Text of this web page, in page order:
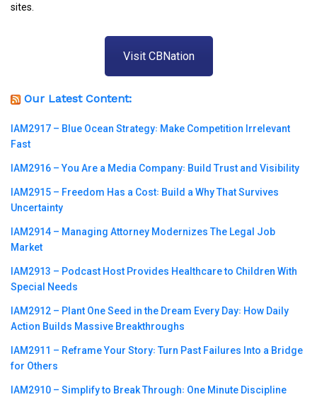
sites.
Visit CBNation
Our Latest Content:
IAM2917 – Blue Ocean Strategy꞉ Make Competition Irrelevant
Fast
IAM2916 – You Are a Media Company꞉ Build Trust and Visibility
IAM2915 – Freedom Has a Cost꞉ Build a Why That Survives
Uncertainty
IAM2914 – Managing Attorney Modernizes The Legal Job
Market
IAM2913 – Podcast Host Provides Healthcare to Children With
Special Needs
IAM2912 – Plant One Seed in the Dream Every Day꞉ How Daily
Action Builds Massive Breakthroughs
IAM2911 – Reframe Your Story꞉ Turn Past Failures Into a Bridge
for Others
IAM2910 – Simplify to Break Through꞉ One Minute Discipline